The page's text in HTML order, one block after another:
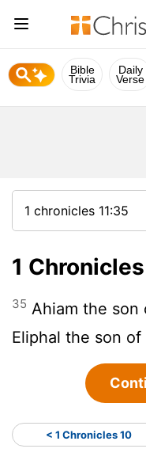
Bible
Trivia
Daily
Verse
1
35 Ahiam the son
Eliphal the son of
< 1 Chronicles 10